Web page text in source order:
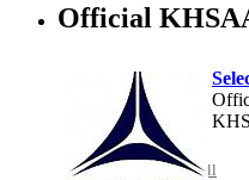
Team Sports »
Baseball
Official